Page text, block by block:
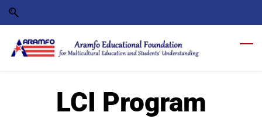
Skip
to
search
Skip
to
main
content
LCI Program